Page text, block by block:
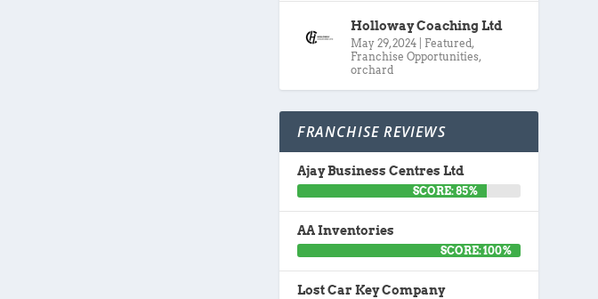
Holloway Coaching Ltd
May 29, 2024 Featured,
Franchise Opportunities,
orchard
FRANCHISE REVIEWS
Ajay Business Centres Ltd
SCORE: 85%
AA Inventories
SCORE: 100%
Lost Car Key Company